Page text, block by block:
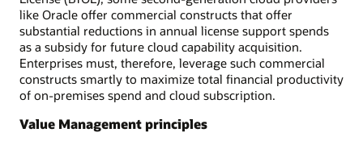
like Oracle offer commercial constructs that offer
substantial reductions in annual license support spends
as a subsidy for future cloud capability acquisition.
Enterprises must, therefore, leverage such commercial
constructs smartly to maximize total financial productivity
of on-premises spend and cloud subscription.
Value Management principles